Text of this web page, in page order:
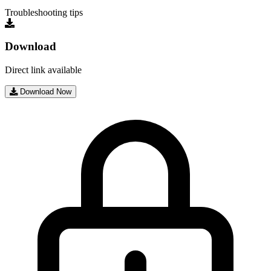
Troubleshooting tips
Download
Direct link available
Download Now